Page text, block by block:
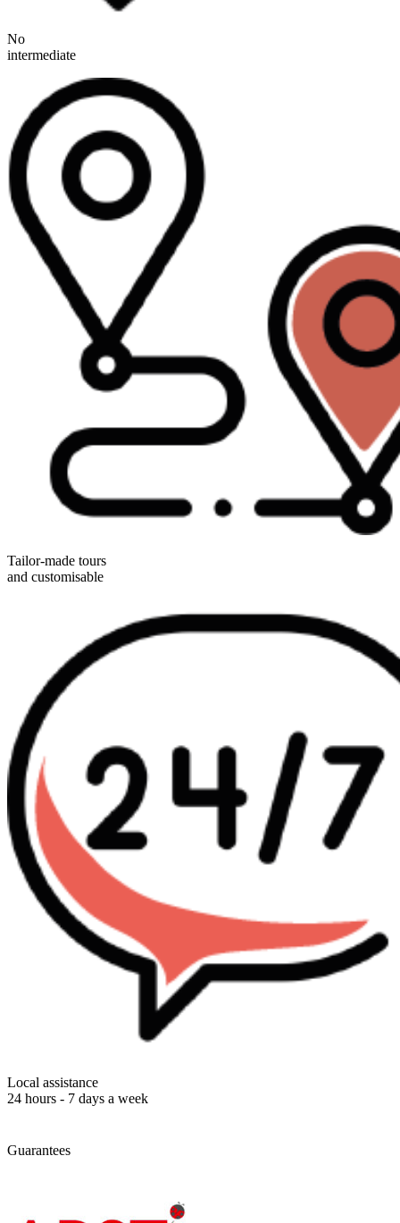
No
intermediate
Tailor-made tours
and customisable
Local assistance
24 hours - 7 days a week
Guarantees